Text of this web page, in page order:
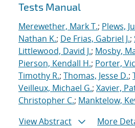
Tests Manual
Merewether, Mark T.; Plews,
Nathan K.; De Frias, Gabriel J.;
Littlewood, David J.; Mosby,
Pierson, Kendall H.; Porter,
Timothy R.; Thomas, Jesse D.;
Veilleux, Michael G.; Xavier,
Christopher C.; Manktelow,
View Abstract
More